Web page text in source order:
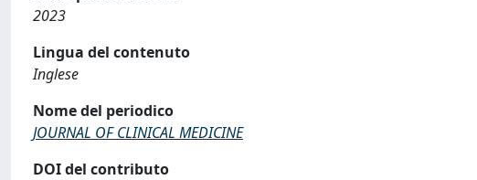
2023
Lingua del contenuto
Inglese
Nome del periodico
JOURNAL OF CLINICAL MEDICINE
DOI del contributo